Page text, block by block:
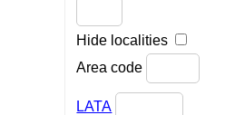
Hide localities
Area code
LATA